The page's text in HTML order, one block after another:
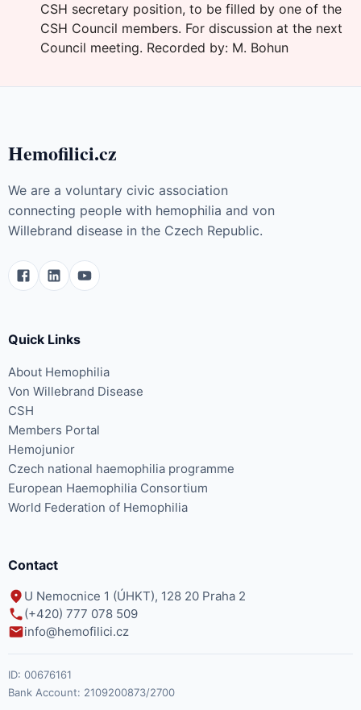
CSH secretary position, to be filled by one of the
CSH Council members. For discussion at the next
Council meeting. Recorded by: M. Bohun
Hemofilici.cz
We are a voluntary civic association
connecting people with hemophilia and von
Willebrand disease in the Czech Republic.
Quick Links
About Hemophilia
Von Willebrand Disease
CSH
Members Portal
Hemojunior
Czech national haemophilia programme
European Haemophilia Consortium
World Federation of Hemophilia
Contact
U Nemocnice 1 (ÚHKT), 128 20 Praha 2
(+420) 777 078 509
info@hemofilici.cz
ID: 00676161
Bank Account: 2109200873/2700